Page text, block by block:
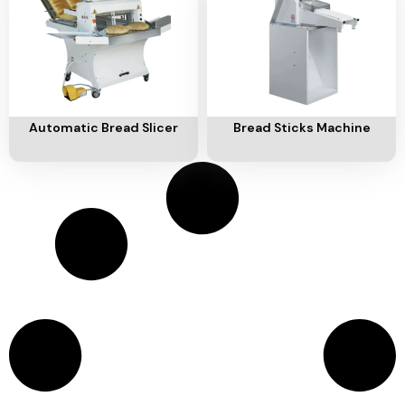
Food
Preparation
Equipment
Ventilation
Line
Add To Cart
Automatic Bread Slicer
Add To Cart
Bread Sticks Machine